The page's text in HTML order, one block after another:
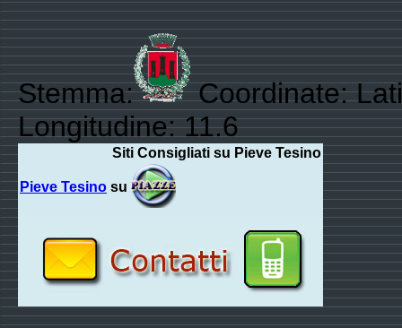
Stemma:
Coordinate:
Longitudine: 11.6
Siti Consigliati su Pieve Tesino
Pieve Tesino su